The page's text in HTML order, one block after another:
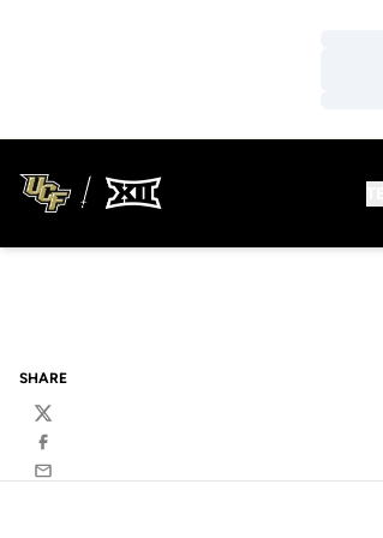
SHARE
Twitter
Facebook
Email